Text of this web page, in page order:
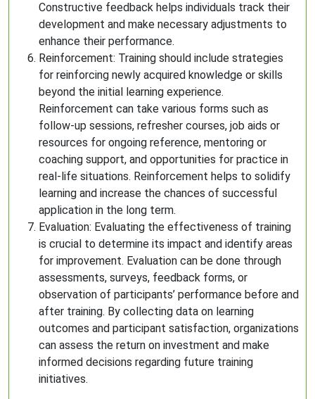
Constructive feedback helps individuals track their
development and make necessary adjustments to
enhance their performance.
Reinforcement: Training should include strategies
for reinforcing newly acquired knowledge or skills
beyond the initial learning experience.
Reinforcement can take various forms such as
follow-up sessions, refresher courses, job aids or
resources for ongoing reference, mentoring or
coaching support, and opportunities for practice in
real-life situations. Reinforcement helps to solidify
learning and increase the chances of successful
application in the long term.
Evaluation: Evaluating the effectiveness of training
is crucial to determine its impact and identify areas
for improvement. Evaluation can be done through
assessments, surveys, feedback forms, or
observation of participants’ performance before and
after training. By collecting data on learning
outcomes and participant satisfaction, organizations
can assess the return on investment and make
informed decisions regarding future training
initiatives.